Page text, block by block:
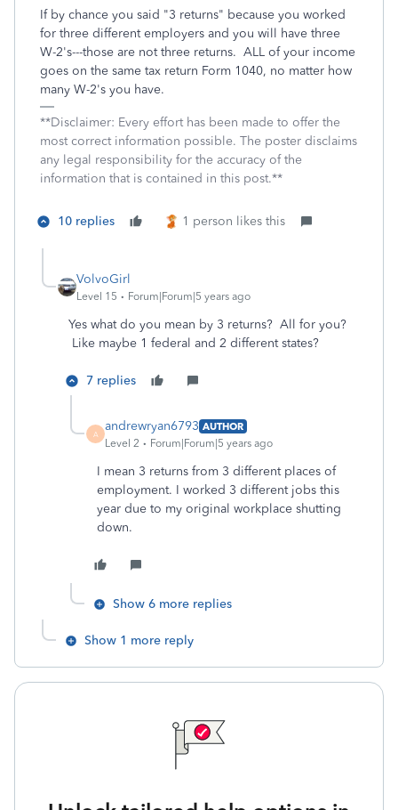
If by chance you said "3 returns" because you worked
for three different employers and you will have three
W-2's---those are not three returns. ALL of your income
goes on the same tax return Form 1040, no matter how
many W-2's you have.
**Disclaimer: Every effort has been made to offer the
most correct information possible. The poster disclaims
any legal responsibility for the accuracy of the
information that is contained in this post.**
10 replies 1 person likes this
VolvoGirl
Level 15 Forum|Forum|5 years ago
Yes what do you mean by 3 returns? All for you?
Like maybe 1 federal and 2 different states?
7 replies
A
andrewryan6793 AUTHOR
Level 2
Forum|Forum|5 years ago
I mean 3 returns from 3 different places of
employment. I worked 3 different jobs this
year due to my original workplace shutting
down.
Show 6 more replies
Show 1 more reply